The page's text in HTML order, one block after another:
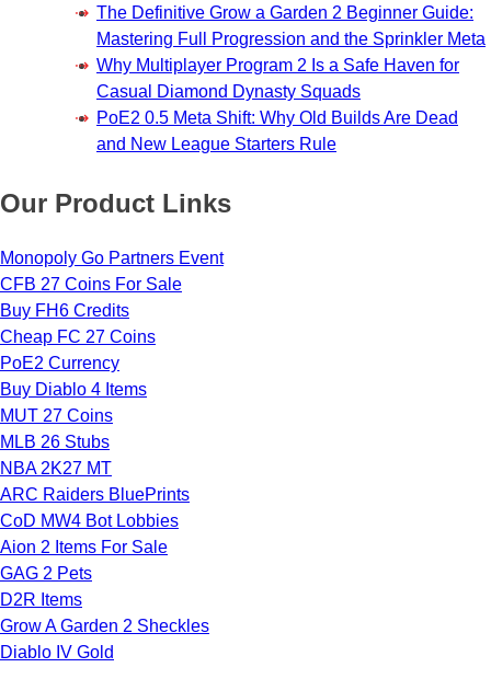
The Definitive Grow a Garden 2 Beginner Guide:
Mastering Full Progression and the Sprinkler Meta
Why Multiplayer Program 2 Is a Safe Haven for
Casual Diamond Dynasty Squads
PoE2 0.5 Meta Shift: Why Old Builds Are Dead
and New League Starters Rule
Our Product Links
Monopoly Go Partners Event
CFB 27 Coins For Sale
Buy FH6 Credits
Cheap FC 27 Coins
PoE2 Currency
Buy Diablo 4 Items
MUT 27 Coins
MLB 26 Stubs
NBA 2K27 MT
ARC Raiders BluePrints
CoD MW4 Bot Lobbies
Aion 2 Items For Sale
GAG 2 Pets
D2R Items
Grow A Garden 2 Sheckles
Diablo IV Gold